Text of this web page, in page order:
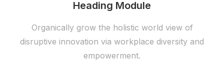
Heading Module
Organically grow the holistic world view of
disruptive innovation via workplace diversity and
empowerment.